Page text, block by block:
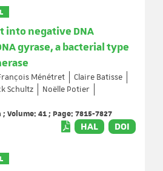
into negative DNA
gyrase, a bacterial type
Ménétret
Claire Batisse
Schultz
Noëlle Potier
Volume: 41 ; Page: 7815-7827
HAL DOI